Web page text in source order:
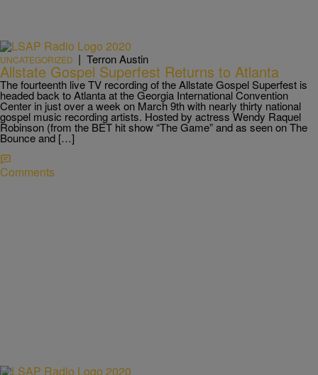
UNCATEGORIZED | Terron Austin
Allstate Gospel Superfest Returns to Atlanta
The fourteenth live TV recording of the Allstate Gospel Superfest is
headed back to Atlanta at the Georgia International Convention
Center in just over a week on March 9th with nearly thirty national
gospel music recording artists. Hosted by actress Wendy Raquel
Robinson (from the BET hit show “The Game” and as seen on The
Bounce and […]
Comments